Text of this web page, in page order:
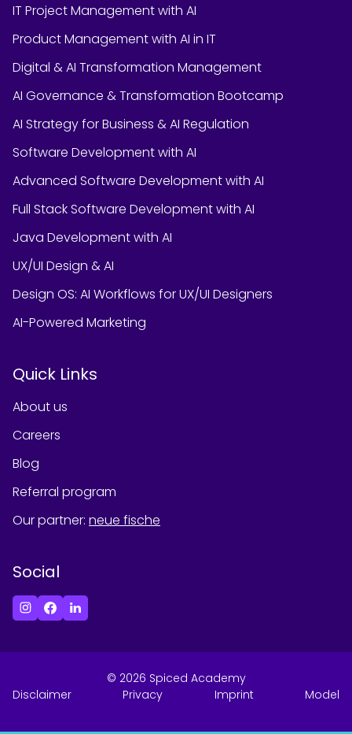
IT Project Management with AI
Product Management with AI in IT
Digital & AI Transformation Management
AI Governance & Transformation Bootcamp
AI Strategy for Business & AI Regulation
Software Development with AI
Advanced Software Development with AI
Full Stack Software Development with AI
Java Development with AI
UX/UI Design & AI
Design OS: AI Workflows for UX/UI Designers
AI-Powered Marketing
Quick Links
About us
Careers
Blog
Referral program
Our partner: neue fische
Social
© 2026 Spiced Academy
Disclaimer
Privacy Imprint Model